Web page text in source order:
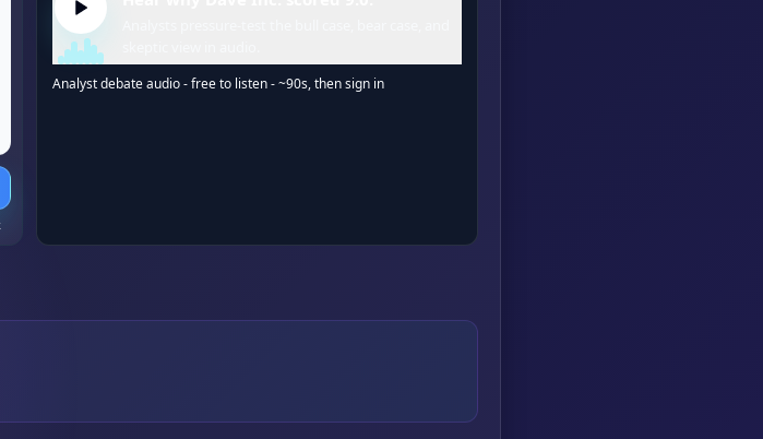
Analyst debate audio - free to listen - ~90s, then sign in